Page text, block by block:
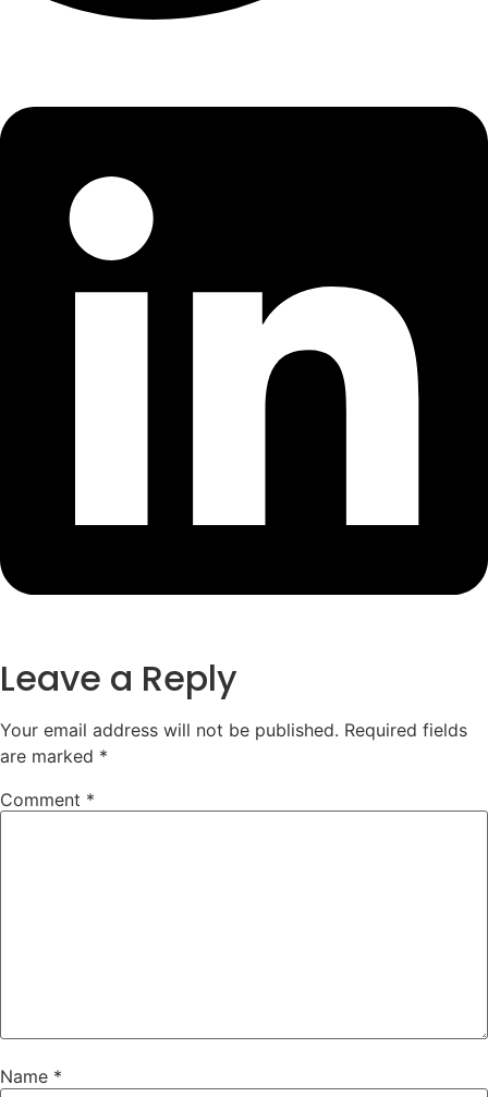
Leave a Reply
Your email address will not be published. Required fields
are marked *
Comment *
Name *